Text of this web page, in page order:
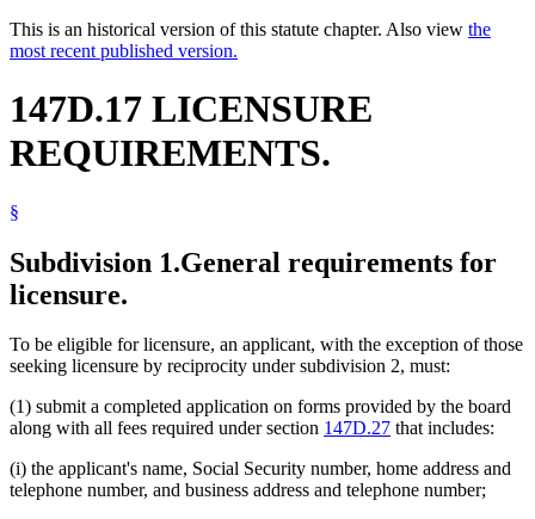
This is an historical version of this statute chapter. Also view the
most recent published version.
147D.17 LICENSURE
REQUIREMENTS.
§
Subdivision 1.General requirements for
licensure.
To be eligible for licensure, an applicant, with the exception of those
seeking licensure by reciprocity under subdivision 2, must:
(1) submit a completed application on forms provided by the board
along with all fees required under section 147D.27 that includes:
(i) the applicant's name, Social Security number, home address and
telephone number, and business address and telephone number;